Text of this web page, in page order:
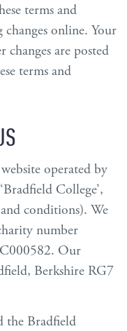
terms and
online. Your
changes are posted
terms and
operated by
College’,
and conditions). We
number
Our
Berkshire RG7
the Bradfield